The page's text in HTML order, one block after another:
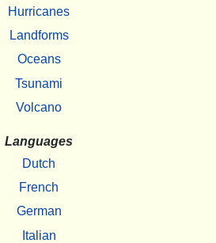
Hurricanes
Landforms
Oceans
Tsunami
Volcano
Languages
Dutch
French
German
Italian